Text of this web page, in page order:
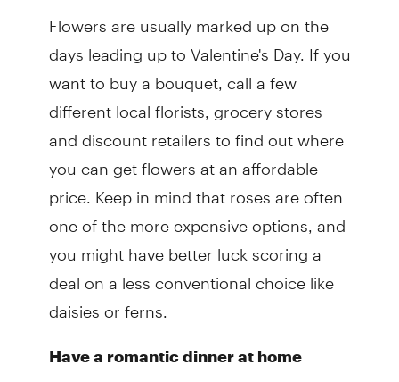
Flowers are usually marked up on the
days leading up to Valentine's Day. If you
want to buy a bouquet, call a few
different local florists, grocery stores
and discount retailers to find out where
you can get flowers at an affordable
price. Keep in mind that roses are often
one of the more expensive options, and
you might have better luck scoring a
deal on a less conventional choice like
daisies or ferns.
Have a romantic dinner at home